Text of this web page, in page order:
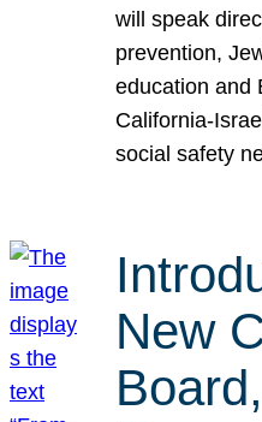
will speak
prevention,
education and
California-
social safety
New